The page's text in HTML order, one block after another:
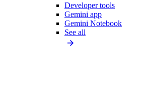
Developer tools
Gemini app
Gemini Notebook
See all